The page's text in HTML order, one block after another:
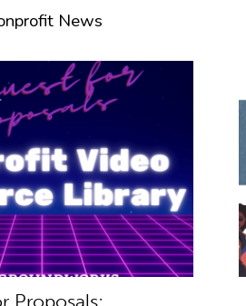
News
Proposals: